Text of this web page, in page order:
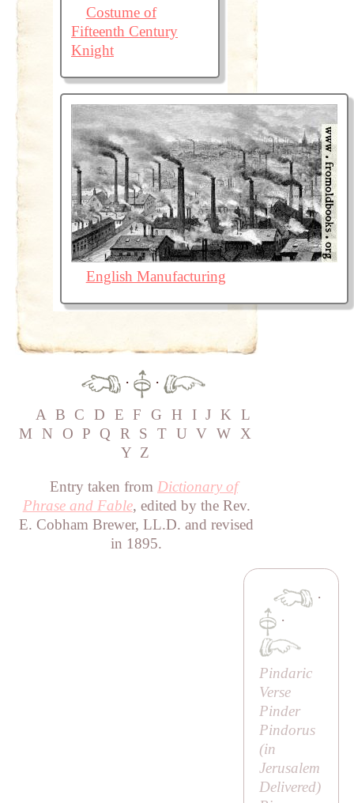
Costume of
Fifteenth Century
Knight
English Manufacturing
·
·
A B C D E F G H I J K L
M
N O P Q R S T U V W X
Y Z
Entry taken from Dictionary of
Phrase and Fable, edited by the Rev.
E. Cobham Brewer, LL.D. and revised
in 1895.
·
·
Pindaric
Verse
Pinder
Pindorus
(in
Jerusalem
Delivered)